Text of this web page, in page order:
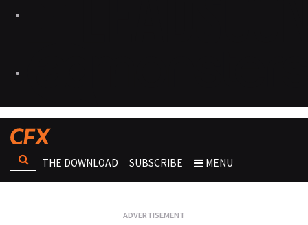
THE DOWNLOAD SUBSCRIBE MENU